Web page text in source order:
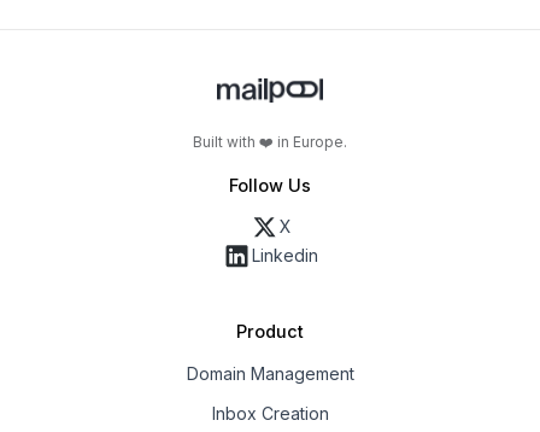
Built with ❤️ in Europe.
Follow Us
X
Linkedin
Product
Domain Management
Inbox Creation